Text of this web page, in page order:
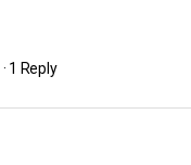
· 1 Reply